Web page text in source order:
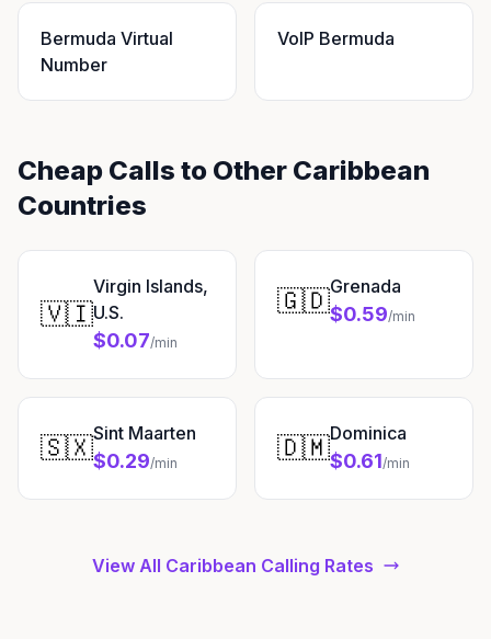
Bermuda Virtual
Number
VoIP Bermuda
Cheap Calls to Other Caribbean
Countries
🇻🇮
Virgin Islands,
U.S.
$0.07/min
🇬🇩Grenada
$0.59/min
🇸🇽Sint Maarten
$0.29/min 🇩🇲Dominica
$0.61/min
View All Caribbean Calling Rates